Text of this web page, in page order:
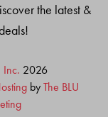
the latest &
Inc. 2026
byThe BLU